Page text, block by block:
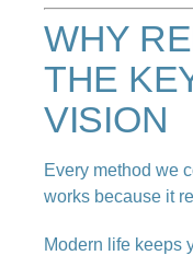
WHY
THE
VISION
Every method we
works because it
Modern life keeps